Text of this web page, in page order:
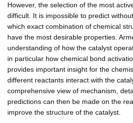
However, the selection of the most
difficult. It is impossible to predict
which exact combination of chemical
have the most desirable properties.
understanding of how the catalyst
in particular how chemical bond
provides important insight for the
different reactants interact with the
comprehensive view of mechanism,
predictions can then be made on the
improve the structure of the catalyst.